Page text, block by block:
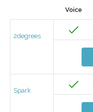
Voice
2degrees
Spark